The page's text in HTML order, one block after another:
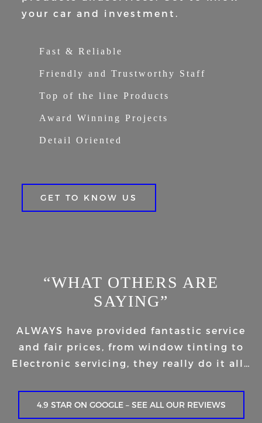
your car and
investment.
Fast & Reliable
Friendly and Trustworthy Staff
Top of the line Products
Award Winning Projects
Detail Oriented
GET TO KNOW US
“WHAT OTHERS ARE
SAYING”
ALWAYS have provided fantastic service
and fair prices, from window tinting to
Electronic servicing, they really do it all…
4.9 STAR ON GOOGLE – SEE ALL OUR REVIEWS